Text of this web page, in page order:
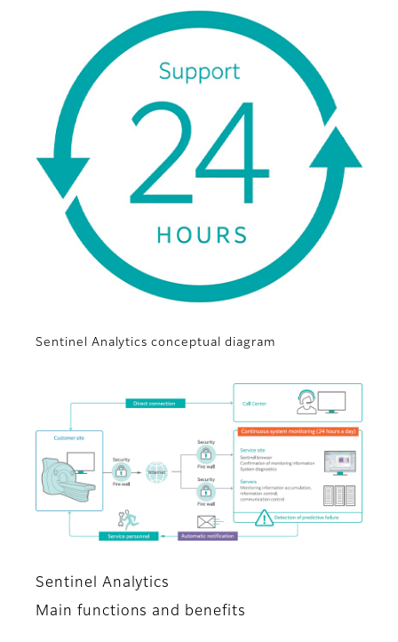
Sentinel Analytics conceptual diagram
Sentinel Analytics
Main functions and benefits